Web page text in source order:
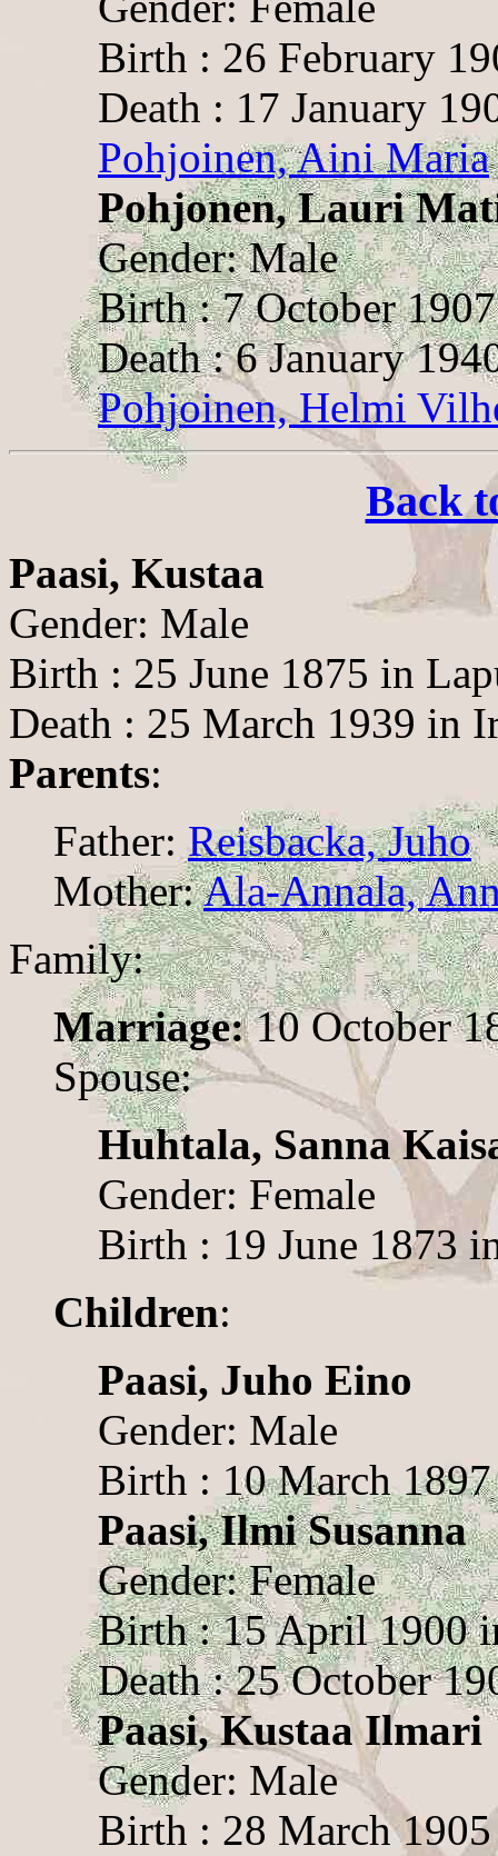
Birth : 26 February
Death : 17 January
Pohjoinen, Aini Maria
Pohjonen, Lauri
Gender: Male
Birth : 7 October
Death : 6 January
Pohjoinen, Helmi
Back
Paasi, Kustaa
Gender: Male
Birth : 25 June 1875 in
Death : 25 March 1939 in
Parents:
Father: Reisbacka, Juho
Mother:Ala-Annala,
Family:
Marriage:10 October
Spouse:
Huhtala, Sanna
Gender: Female
Birth : 19 June 1873
Children:
Paasi, Juho Eino
Gender: Male
Birth : 10 March
Paasi, Ilmi Susanna
Gender: Female
Birth : 15 April 1900
Death : 25 October
Paasi, Kustaa Ilmari
Gender: Male
Birth : 28 March